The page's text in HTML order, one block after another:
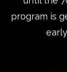
program is